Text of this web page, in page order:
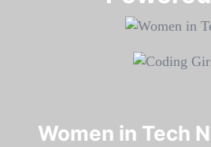
Women in Tech